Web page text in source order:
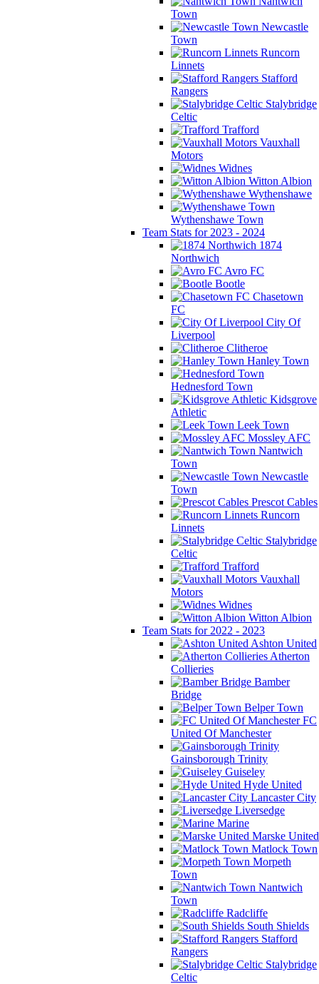
Town
Newcastle
Town
Runcorn
Linnets
Stafford
Rangers
Stalybridge
Celtic
Trafford
Vauxhall
Motors
Widnes
Witton Albion
Wythenshawe
Wythenshawe Town
Team Stats for 2023 - 2024
1874
Northwich
Avro FC
Bootle
Chasetown
FC
City Of
Liverpool
Clitheroe
Hanley Town
Hednesford Town
Kidsgrove
Athletic
Leek Town
Mossley AFC
Nantwich
Town
Newcastle
Town
Prescot Cables
Runcorn
Linnets
Stalybridge
Celtic
Trafford
Vauxhall
Motors
Widnes
Witton Albion
Team Stats for 2022 - 2023
Ashton United
Atherton
Collieries
Bamber
Bridge
Belper Town
FC
United Of Manchester
Gainsborough Trinity
Guiseley
Hyde United
Lancaster City
Liversedge
Marine
Marske United
Matlock Town
Morpeth
Town
Nantwich
Town
Radcliffe
South Shields
Stafford
Rangers
Stalybridge
Celtic